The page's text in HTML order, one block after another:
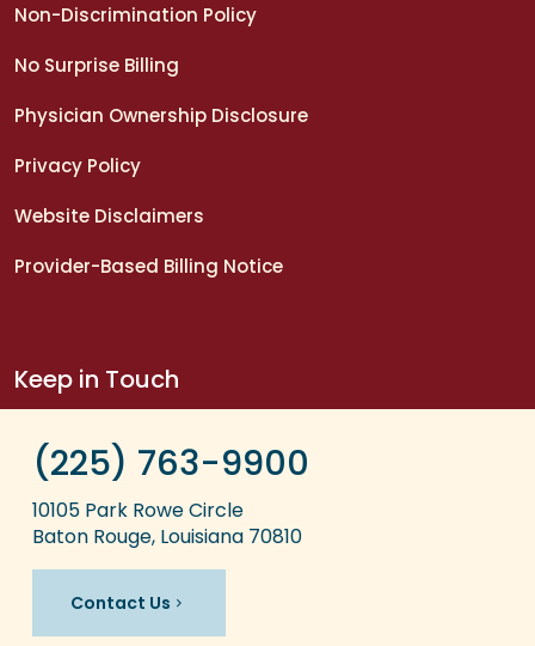
Non-Discrimination Policy
No Surprise Billing
Physician Ownership Disclosure
Privacy Policy
Website Disclaimers
Provider-Based Billing Notice
Keep in Touch
(225) 763-9900
10105 Park Rowe Circle
Baton Rouge, Louisiana 70810
Contact Us